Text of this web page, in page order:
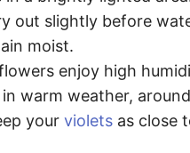
out slightly before
moist.
enjoy high
warm weather,
your violetsas close